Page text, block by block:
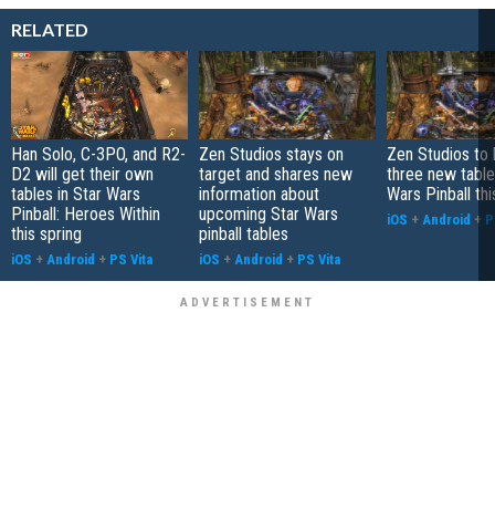
RELATED
Han Solo, C-3PO, and R2-
D2 will get their own
tables in Star Wars
Pinball: Heroes Within
this spring
iOS + Android + PS Vita
Zen Studios stays on
target and shares new
information about
upcoming Star Wars
pinball tables
iOS + Android + PS Vita
Zen Studios to
three new
Wars Pinball
iOS + Android +